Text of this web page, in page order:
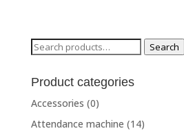
₨1,220.00.₨1,000.00.
Search
Search
Product categories
Accessories (0)
Attendance machine (14)